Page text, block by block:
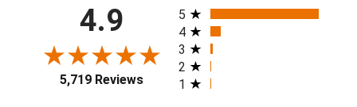
4.9
5,719 Reviews
All ratings
5
4
3
2
1